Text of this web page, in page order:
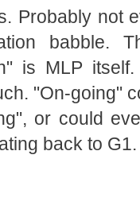
Probably not
babble.
is MLP
"On-going"
or could
back to G1.